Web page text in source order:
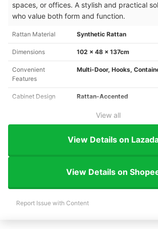
spaces, or offices. A stylish and practical
who value both form and function.
Rattan Material Synthetic Rattan
Dimensions 102 x 48 x 137cm
Convenient
Features
Multi-Door, Hooks,
Cabinet Design Rattan-Accented
View all
View Details on
View Details on
Report Issue with Content